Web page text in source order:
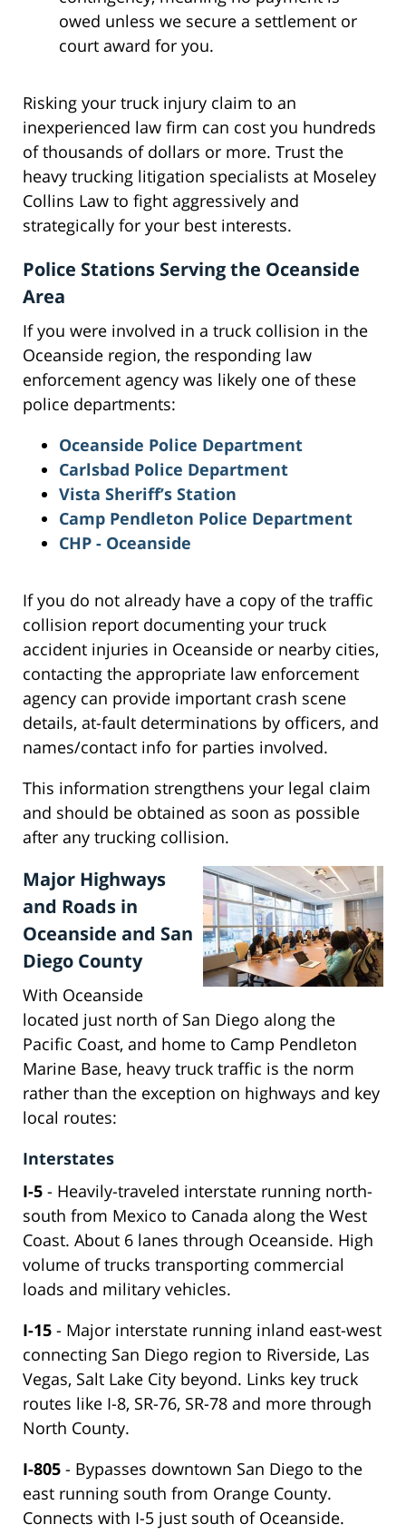
owed unless we secure a settlement or
court award for you.
Risking your truck injury claim to an
inexperienced law firm can cost you hundreds
of thousands of dollars or more. Trust the
heavy trucking litigation specialists at Moseley
Collins Law to fight aggressively and
strategically for your best interests.
Police Stations Serving the Oceanside
Area
If you were involved in a truck collision in the
Oceanside region, the responding law
enforcement agency was likely one of these
police departments:
Oceanside Police Department
Carlsbad Police Department
Vista Sheriff’s Station
Camp Pendleton Police Department
CHP - Oceanside
If you do not already have a copy of the traffic
collision report documenting your truck
accident injuries in Oceanside or nearby cities,
contacting the appropriate law enforcement
agency can provide important crash scene
details, at-fault determinations by officers, and
names/contact info for parties involved.
This information strengthens your legal claim
and should be obtained as soon as possible
after any trucking collision.
Major Highways
and Roads in
Oceanside and San
Diego County
With Oceanside
located just north of San Diego along the
Pacific Coast, and home to Camp Pendleton
Marine Base, heavy truck traffic is the norm
rather than the exception on highways and key
local routes:
Interstates
I-5 - Heavily-traveled interstate running north-
south from Mexico to Canada along the West
Coast. About 6 lanes through Oceanside. High
volume of trucks transporting commercial
loads and military vehicles.
I-15 - Major interstate running inland east-west
connecting San Diego region to Riverside, Las
Vegas, Salt Lake City beyond. Links key truck
routes like I-8, SR-76, SR-78 and more through
North County.
I-805 - Bypasses downtown San Diego to the
east running south from Orange County.
Connects with I-5 just south of Oceanside.